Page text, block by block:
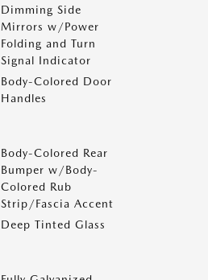
Dimming Side
Mirrors w/Power
Folding and Turn
Signal Indicator
Body-Colored Door
Handles
Body-Colored Rear
Bumper w/Body-
Colored Rub
Strip/Fascia Accent
Deep Tinted Glass